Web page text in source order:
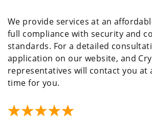
We provide services at an
full compliance with security and
standards. For a detailed
application on our website, and
representatives will contact you at
time for you.